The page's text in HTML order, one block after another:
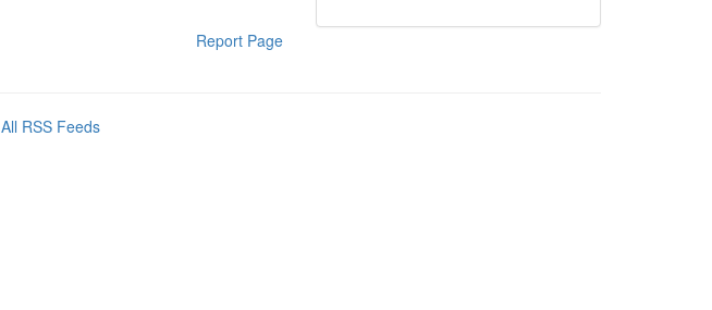
Report Page
All RSS Feeds